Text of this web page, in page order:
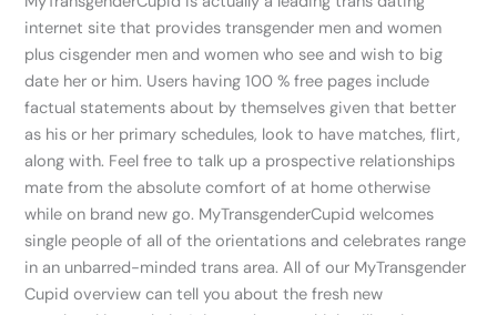
internet site that provides transgender men and women
plus cisgender men and women who see and wish to big
date her or him. Users having 100 % free pages include
factual statements about by themselves given that better
as his or her primary schedules, look to have matches, flirt,
along with. Feel free to talk up a prospective relationships
mate from the absolute comfort of at home otherwise
while on brand new go. MyTransgenderCupid welcomes
single people of all of the orientations and celebrates range
in an unbarred-minded trans area. All of our MyTransgender
Cupid overview can tell you about the fresh new